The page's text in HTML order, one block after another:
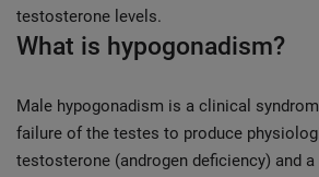
testosterone levels.
What is hypogonadism?
Male hypogonadism is a clinical
failure of the testes to produce
testosterone (androgen deficiency) and